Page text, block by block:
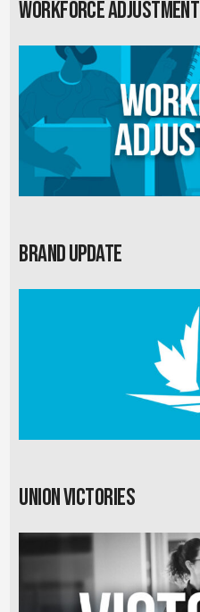
Workforce Adjustment
Brand Update
Union Victories